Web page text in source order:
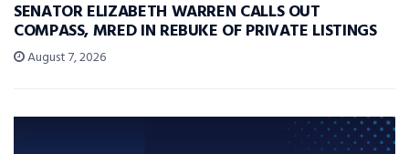
SENATOR ELIZABETH WARREN CALLS OUT
COMPASS, MRED IN REBUKE OF PRIVATE LISTINGS
August 7, 2026